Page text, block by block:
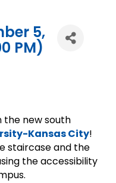
5,
PM)
the new south
Kansas City!
staircase and the
the accessibility